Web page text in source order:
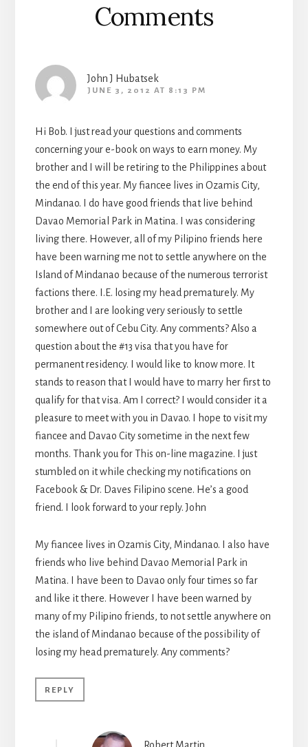
Comments
John J Hubatsek
JUNE 3, 2012 AT 8:13 PM
Hi Bob. I just read your questions and comments
concerning your e-book on ways to earn money. My
brother and I will be retiring to the Philippines about
the end of this year. My fiancee lives in Ozamis City,
Mindanao. I do have good friends that live behind
Davao Memorial Park in Matina. I was considering
living there. However, all of my Pilipino friends here
have been warning me not to settle anywhere on the
Island of Mindanao because of the numerous terrorist
factions there. I.E. losing my head prematurely. My
brother and I are looking very seriously to settle
somewhere out of Cebu City. Any comments? Also a
question about the #13 visa that you have for
permanent residency. I would like to know more. It
stands to reason that I would have to marry her first to
qualify for that visa. Am I correct? I would consider it a
pleasure to meet with you in Davao. I hope to visit my
fiancee and Davao City sometime in the next few
months. Thank you for This on-line magazine. I just
stumbled on it while checking my notifications on
Facebook & Dr. Daves Filipino scene. He’s a good
friend. I look forward to your reply. John
My fiancee lives in Ozamis City, Mindanao. I also have
friends who live behind Davao Memorial Park in
Matina. I have been to Davao only four times so far
and like it there. However I have been warned by
many of my Pilipino friends, to not settle anywhere on
the island of Mindanao because of the possibility of
losing my head prematurely. Any comments?
REPLY